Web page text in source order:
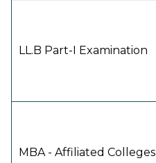
LL.B Part-I Examination
MBA - Affiliated Colleges